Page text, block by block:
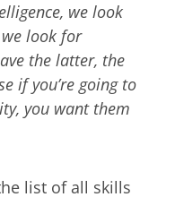
we look
look for
the latter, the
if you’re going to
you want them
list of all skills